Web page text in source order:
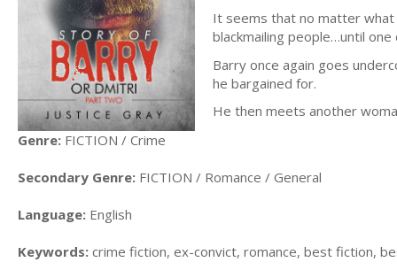
It seems that no matter what
blackmailing people…until
Barry once again goes
he bargained for.
He then meets another
Genre: FICTION / Crime
Secondary Genre: FICTION / Romance / General
Language: English
Keywords: crime fiction, ex-convict, romance, best fiction,